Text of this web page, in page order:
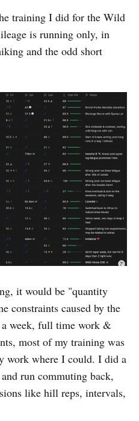
training I did for the Wild
is running only, in
and the odd short
it would be "quantity
constraints caused by the
week, full time work &
most of my training was
where I could. I did a
run commuting back,
like hill reps, intervals,